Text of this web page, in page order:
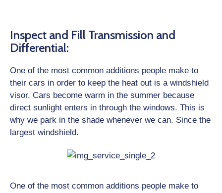
Inspect and Fill Transmission and
Differential:
One of the most common additions people make to
their cars in order to keep the heat out is a windshield
visor. Cars become warm in the summer because
direct sunlight enters in through the windows. This is
why we park in the shade whenever we can. Since the
largest windshield.
One of the most common additions people make to